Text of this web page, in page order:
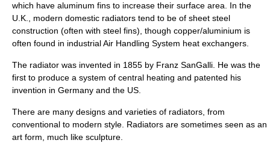
which have aluminum fins to increase their surface area. In the
U.K., modern domestic radiators tend to be of sheet steel
construction (often with steel fins), though copper/aluminium is
often found in industrial Air Handling System heat exchangers.
The radiator was invented in 1855 by Franz SanGalli. He was the
first to produce a system of central heating and patented his
invention in Germany and the US.
There are many designs and varieties of radiators, from
conventional to modern style. Radiators are sometimes seen as an
art form, much like sculpture.